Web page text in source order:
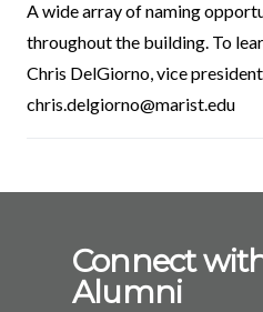
A wide array of naming
throughout the building. To
Chris DelGiorno, vice
chris.delgiorno@marist.edu
Connect
Alumni